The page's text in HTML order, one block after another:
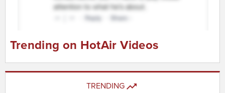
Trending on HotAir Videos
TRENDING